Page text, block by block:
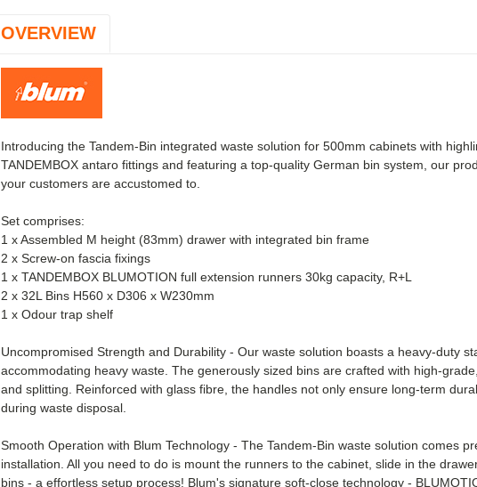
OVERVIEW
Introducing the Tandem-Bin integrated waste solution for 500mm cabinets with
TANDEMBOX antaro fittings and featuring a top-quality German bin system, our
your customers are accustomed to.
Set comprises:
1 x Assembled M height (83mm) drawer with integrated bin frame
2 x Screw-on fascia fixings
1 x TANDEMBOX BLUMOTION full extension runners 30kg capacity, R+L
2 x 32L Bins H560 x D306 x W230mm
1 x Odour trap shelf
Uncompromised Strength and Durability - Our waste solution boasts a heavy-duty
accommodating heavy waste. The generously sized bins are crafted with high-
and splitting. Reinforced with glass fibre, the handles not only ensure long-term
during waste disposal.
Smooth Operation with Blum Technology - The Tandem-Bin waste solution comes
installation. All you need to do is mount the runners to the cabinet, slide in the
bins - a effortless setup process! Blum's signature soft-close technology -